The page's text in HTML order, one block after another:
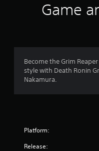
Game
Become the Grim
style with Death Ronin
Nakamura.
Platform:
Release: